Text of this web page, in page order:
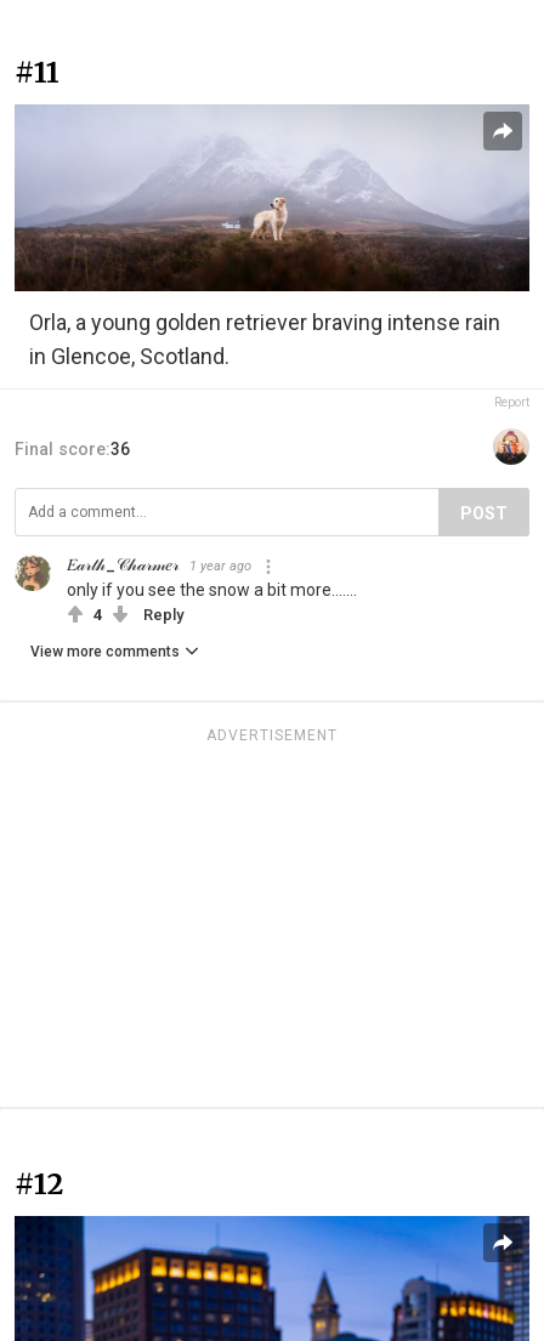
#11
Orla, a young golden retriever braving intense rain
in Glencoe, Scotland.
Report
Final score:36
POST
𝐸𝒶𝓇𝓉𝒽_𝒞𝒽𝒶𝓇𝓂𝑒𝓇 1 year ago
only if you see the snow a bit more.......
4 Reply
View more comments
ADVERTISEMENT
#12